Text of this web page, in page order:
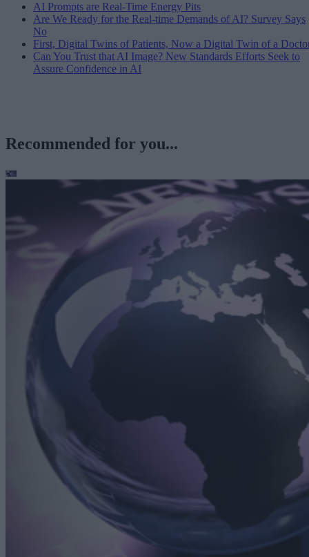
AI Prompts are Real-Time Energy Pits
Are We Ready for the Real-time Demands of AI? Survey Says
No
First, Digital Twins of Patients, Now a Digital Twin of a
Can You Trust that AI Image? New Standards Efforts Seek to
Assure Confidence in AI
Recommended for you...